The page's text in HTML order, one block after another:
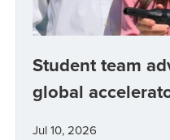
Student team
global
Jul 10, 2026